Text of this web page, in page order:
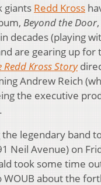
giants Redd Kross
Beyond the Door
decades (playing
are gearing up for
Kross Story
Andrew Reich
the executive
.
legendary band
Neil Avenue) on
took some time
WOUB about the